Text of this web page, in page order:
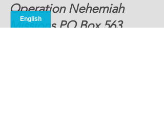
Operation Nehemiah
Missions PO Box 563